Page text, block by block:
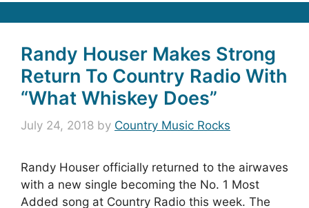
Randy Houser Makes Strong
Return To Country Radio With
“What Whiskey Does”
July 24, 2018 by Country Music Rocks
Randy Houser officially returned to the airwaves
with a new single becoming the No. 1 Most
Added song at Country Radio this week. The